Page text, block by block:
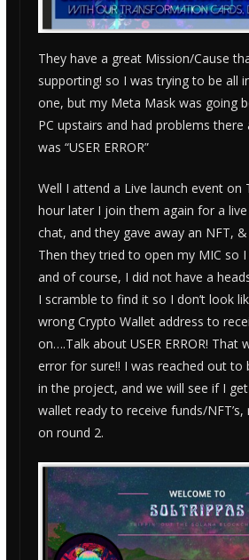
They have a great Mission/Cause
supporting! so I was trying to be all
one, but my Meta Mask was going
PC upstairs and had problems there
was “USER ERROR”
Well I attend a Live launch event on
hour later I join them again for a
chat, and they gave away an NFT, &
Then they tried to open my MIC so
and of course, I did not have a
I scramble to find it so I don’t look
wrong Crypto Wallet address to
on….Talk about USER ERROR! That
error for sure!! I was reached out to
in the project, and we will see if I get
wallet ready to receive funds/
on round 2.